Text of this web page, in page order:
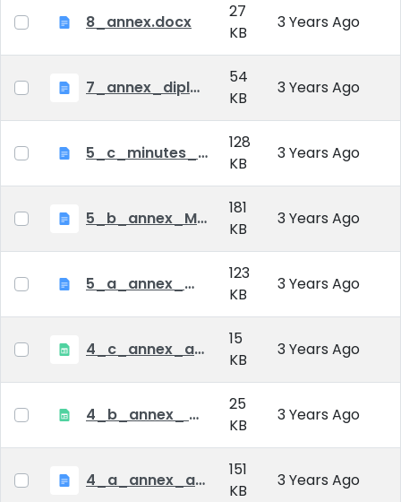
8_annex.docx
27
KB
3 Years Ago
7_annex_diploma_certificate.doc
54
KB
3 Years Ago
5_c_minutes_of_public_defense.doc
128
KB
3 Years Ago
5_b_annex_Minutes of Mid-tern Examination_MATE.docx
181
KB
3 Years Ago
5_a_annex_minutes_of_comprehensive_exam.doc
123
KB
3 Years Ago
4_c_annex_application_form_public_defence.xlsx
15
KB
3 Years Ago
4_b_annex_ applciation_midterm_exam.xlsx
25
KB
3 Years Ago
4_a_annex_application_form_for_academic_degree.doc
151
KB
3 Years Ago